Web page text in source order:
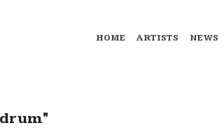
HOME ARTISTS NEWS